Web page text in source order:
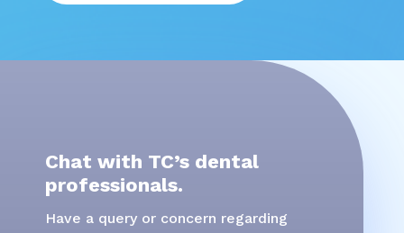
Chat with TC’s dental
professionals.
Have a query or concern regarding